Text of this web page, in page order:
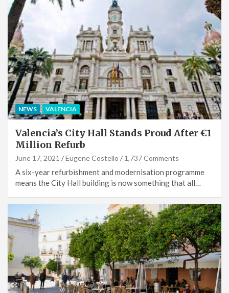
NEWS VALENCIA
Valencia’s City Hall Stands Proud After €1
Million Refurb
June 17, 2021 Eugene Costello 1,737 Comments
A six-year refurbishment and modernisation programme
means the City Hall building is now something that all…